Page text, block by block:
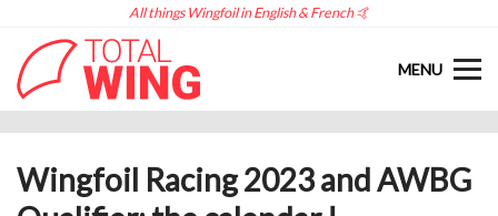
All things Wingfoil in English & French 🤙
MENU
Wingfoil Racing 2023 and AWBG